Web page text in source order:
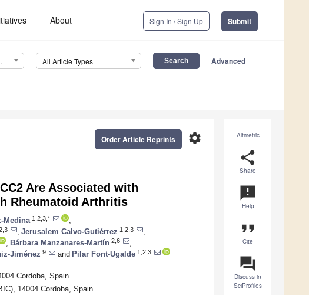
About Sign In / Sign Up Submit
(JCM) All Article Types Advanced
Altmetric
share
Share
announcement
Help
format_quote
Cite
question_answer
Discuss in
SciProfiles
settings
Order Article Reprints
Are Associated with
Rheumatoid Arthritis
Medina 1,2,3,*
Jerusalem Calvo-Gutiérrez 1,2,3
Bárbara Manzanares-Martín 2,6
Jiménez 9 and Pilar Font-Ugalde 1,2,3
Cordoba, Spain
14004 Cordoba, Spain